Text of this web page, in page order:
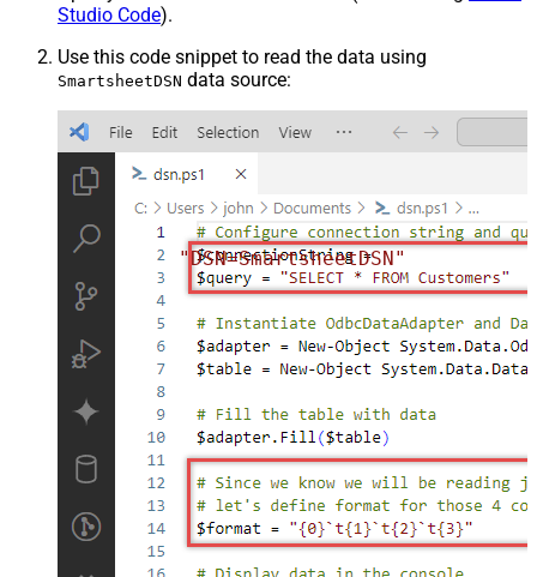
Studio Code).
Use this code snippet to read the data using
SmartsheetDSN data source:
"DSN=SmartsheetDSN"